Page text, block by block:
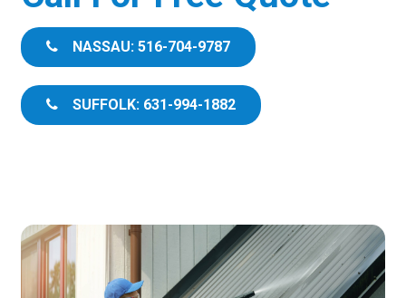
NASSAU: 516-704-9787
SUFFOLK: 631-994-1882